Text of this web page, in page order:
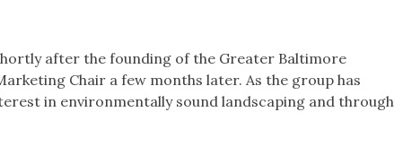
after the founding of the Greater Baltimore
Chair a few months later. As the group has
in environmentally sound landscaping and through